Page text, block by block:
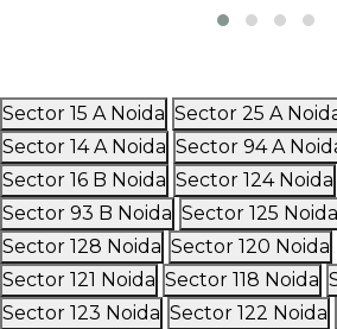
Sector 15 A Noida Sector 25 A
Sector 14 A Noida Sector 94 A
Sector 16 B Noida Sector 124 Noida
Sector 93 B Noida Sector 125 Noida
Sector 128 Noida Sector 120 Noida
Sector 121 Noida Sector 118 Noida
Sector 123 Noida Sector 122 Noida